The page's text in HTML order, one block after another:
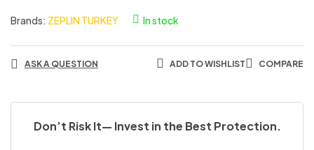
Brands: ZEPLIN TURKEY In stock
ASK A QUESTION ADD TO WISHLIST COMPARE
Don’t Risk It— Invest in the Best Protection.